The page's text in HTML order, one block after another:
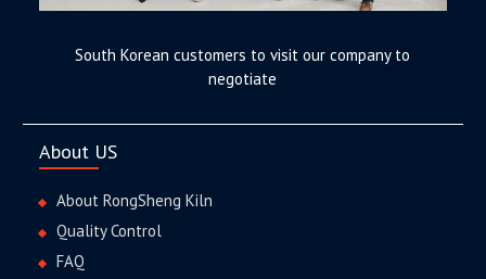
South Korean customers to visit our company to
negotiate
About US
About RongSheng Kiln
Quality Control
FAQ